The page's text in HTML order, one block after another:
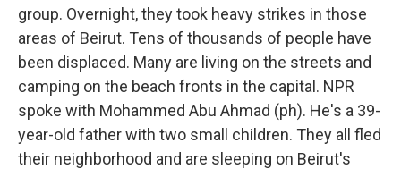
group. Overnight, they took heavy strikes in those
areas of Beirut. Tens of thousands of people have
been displaced. Many are living on the streets and
camping on the beach fronts in the capital. NPR
spoke with Mohammed Abu Ahmad (ph). He's a 39-
year-old father with two small children. They all fled
their neighborhood and are sleeping on Beirut's